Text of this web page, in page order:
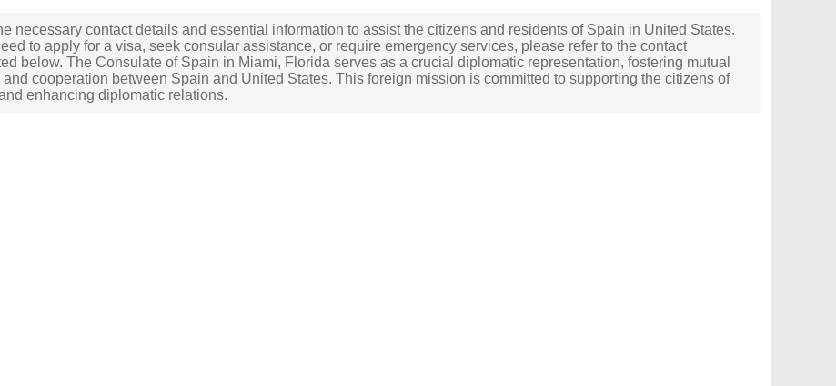
necessary contact details and essential information to assist the citizens and residents of Spain in United States.
to apply for a visa, seek consular assistance, or require emergency services, please refer to the contact
below. The Consulate of Spain in Miami, Florida serves as a crucial diplomatic representation, fostering mutual
cooperation between Spain and United States. This foreign mission is committed to supporting the citizens of
enhancing diplomatic relations.